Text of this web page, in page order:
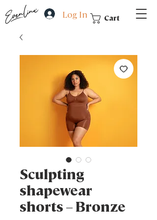
Log In Cart
Sculpting
shapewear
shorts – Bronze